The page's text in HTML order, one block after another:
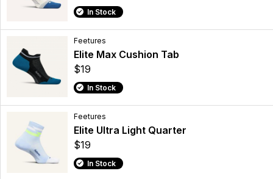
In Stock
Feetures
Elite Max Cushion Tab
$19
In Stock
Feetures
Elite Ultra Light Quarter
$19
In Stock